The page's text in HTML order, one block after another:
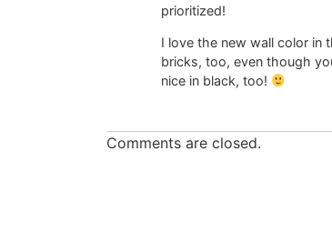
prioritized!
I love the new wall color in
bricks, too, even though
nice in black, too!
Comments are closed.